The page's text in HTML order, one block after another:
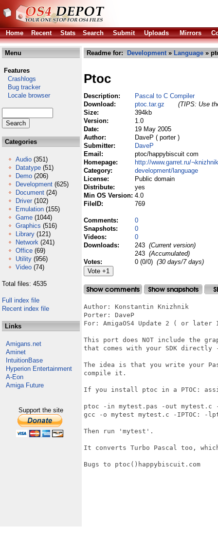
Home Recent Stats Search Submit Uploads Mirrors
Menu
Features
Crashlogs
Bug tracker
Locale browser
Categories
Audio (351)
Datatype (51)
Demo (206)
Development (625)
Document (24)
Driver (102)
Emulation (155)
Game (1044)
Graphics (516)
Library (121)
Network (241)
Office (69)
Utility (956)
Video (74)
Total files: 4535
Full index file
Recent index file
Links
Amigans.net
Aminet
IntuitionBase
Hyperion Entertainment
A-Eon
Amiga Future
Support the site
Readme for: Development» Language »
Ptoc
Description:
Pascal to C Compiler
Download:
ptoc.tar.gz
(TIPS: Use
Size:
394kb
Version:
1.0
Date:
19 May 2005
Author:
DaveP ( porter )
Submitter:
DaveP
Email:
ptoc/happybiscuit com
Homepage:
http://www.garret.ru/
Category:
development/language
License:
Public domain
Distribute:
yes
Min OS Version: 4.0
FileID:
769
Comments:
0
Snapshots:
0
Videos:
0
Downloads:
243 (Current version)
243 (Accumulated)
Votes:
0 (0/0) (30 days/7 days)
Author: Konstantin Knizhnik
Porter: DaveP
For: AmigaOS4 Update 2 ( or later
This port does NOT include the
that comes with your SDK
The idea is that you write your
compile it.
If you install ptoc in a PTOC:
ptoc -in mytest.pas -out mytest.c
gcc -o mytest mytest.c -IPTOC: -
Then run 'mytest'.
It converts Turbo Pascal too,
Bugs to ptoc()happybiscuit.com